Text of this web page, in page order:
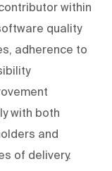
within
quality
adherence to
with both
and
of delivery.